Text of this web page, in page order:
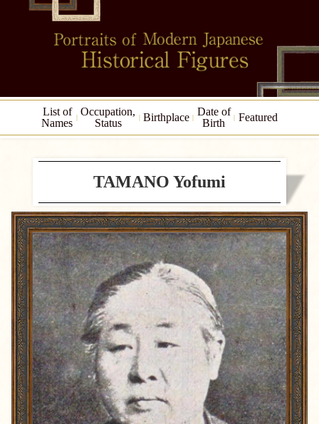
List of
Names
Occupation,
Status
Birthplace
Date of
Birth
Featured
TAMANO Yofumi